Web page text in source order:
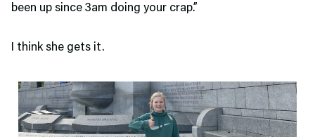
been up since 3am doing your crap.”
I think she gets it.